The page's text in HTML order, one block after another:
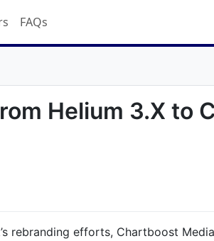
FAQs
Helium 3.X to
rebranding efforts, Chartboost